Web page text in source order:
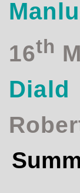
16th
Diald